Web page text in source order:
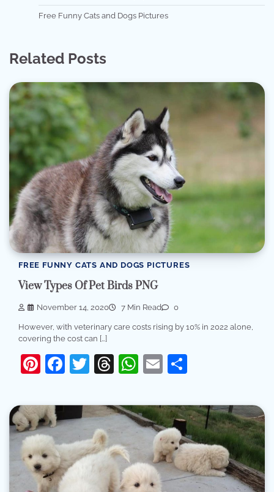
Free Funny Cats and Dogs Pictures
Related Posts
FREE FUNNY CATS AND DOGS PICTURES
View Types Of Pet Birds PNG
November 14, 2020 7 Min Read 0
However, with veterinary care costs rising by 10% in 2022 alone,
covering the cost can […]
Pinterest
Facebook
Twitter
Threads
WhatsApp
Email